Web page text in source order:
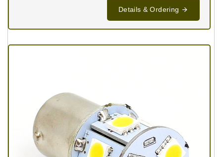
Details & Ordering